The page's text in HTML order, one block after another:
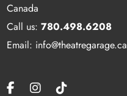
Canada
Call us:780.498.6208
Email: info@theatregarage.ca